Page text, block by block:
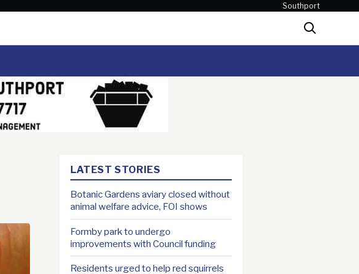
Southport
Search
LATEST STORIES
Botanic Gardens aviary closed without
animal welfare advice, FOI shows
Formby park to undergo
improvements with Council funding
Residents urged to help red squirrels